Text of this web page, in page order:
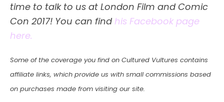
time to talk to us at London Film and Comic
Con 2017! You can findhis Facebook page
here.
Some of the coverage you find on Cultured Vultures contains
affiliate links, which provide us with small commissions based
on purchases made from visiting our site.